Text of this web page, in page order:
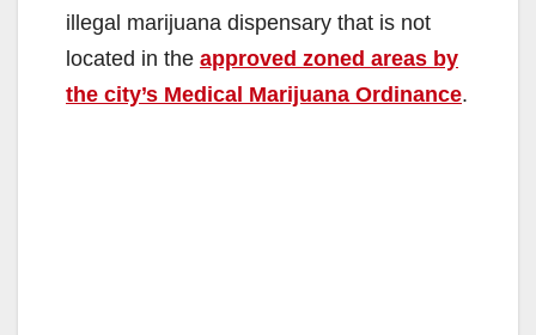
illegal marijuana dispensary that is not
located in the approved zoned areas by
the city’s Medical Marijuana Ordinance.